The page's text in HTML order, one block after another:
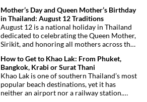
Mother’s Day and Queen Mother’s Birthday
in Thailand: August 12 Traditions
August 12 is a national holiday in Thailand
dedicated to celebrating the Queen Mother,
Sirikit, and honoring all mothers across the
royal tribute, Buddhist traditions, and joyful
festivities.
How to Get to Khao Lak: From Phuket,
Bangkok, Krabi or Surat Thani
Khao Lak is one of southern Thailand’s most
popular beach destinations, yet it has
neither an airport nor a railway station.